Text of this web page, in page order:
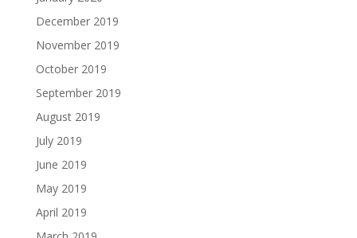
December 2019
November 2019
October 2019
September 2019
August 2019
July 2019
June 2019
May 2019
April 2019